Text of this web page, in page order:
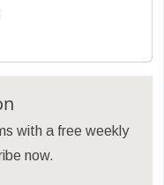
with a free weekly
now.